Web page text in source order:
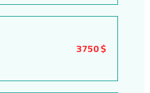
3750 $